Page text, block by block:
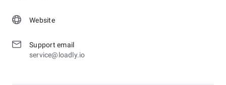
Website
Support email
service@loadly.io